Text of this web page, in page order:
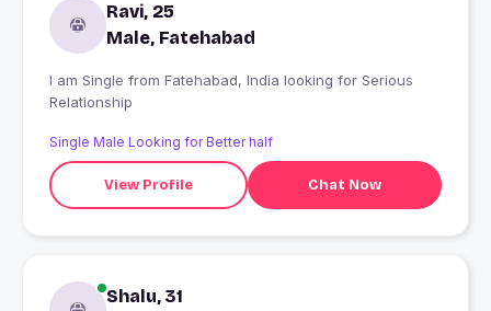
Ravi, 25
Male, Fatehabad
I am Single from Fatehabad, India looking for Serious
Relationship
Single Male Looking for Better half
View Profile Chat Now
Shalu, 31